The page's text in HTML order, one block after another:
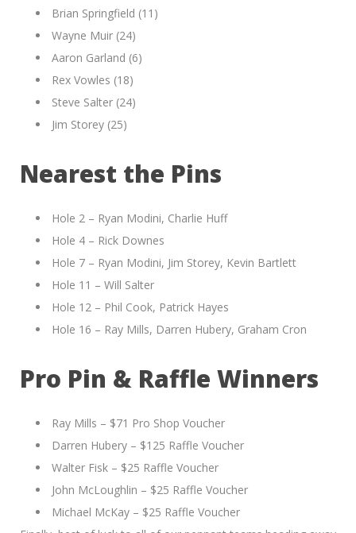
Brian Springfield (11)
Wayne Muir (24)
Aaron Garland (6)
Rex Vowles (18)
Steve Salter (24)
Jim Storey (25)
Nearest the Pins
Hole 2 – Ryan Modini, Charlie Huff
Hole 4 – Rick Downes
Hole 7 – Ryan Modini, Jim Storey, Kevin Bartlett
Hole 11 – Will Salter
Hole 12 – Phil Cook, Patrick Hayes
Hole 16 – Ray Mills, Darren Hubery, Graham Cron
Pro Pin & Raffle Winners
Ray Mills – $71 Pro Shop Voucher
Darren Hubery – $125 Raffle Voucher
Walter Fisk – $25 Raffle Voucher
John McLoughlin – $25 Raffle Voucher
Michael McKay – $25 Raffle Voucher